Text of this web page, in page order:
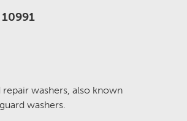
washers, also known
washers.